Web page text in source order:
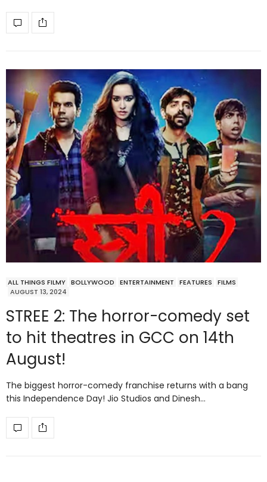
ALL THINGS FILMY BOLLYWOOD ENTERTAINMENT FEATURES
FILMS
AUGUST 13, 2024
STREE 2: The horror-comedy set
to hit theatres in GCC on 14th
August!
The biggest horror-comedy franchise returns with a bang
this Independence Day! Jio Studios and Dinesh…